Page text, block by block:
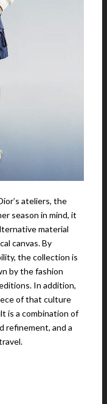
ateliers, the
season in mind, it
material
canvas. By
the collection is
by the fashion
In addition,
of that culture
is a combination of
refinement, and a